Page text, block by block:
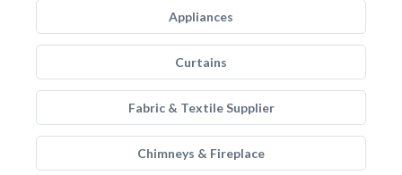
Appliances
Curtains
Fabric & Textile Supplier
Chimneys & Fireplace